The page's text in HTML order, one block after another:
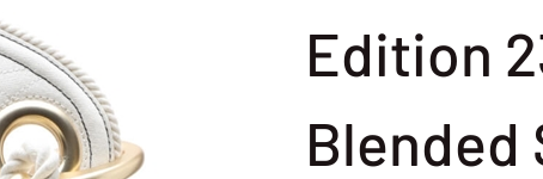
Edition
Blended